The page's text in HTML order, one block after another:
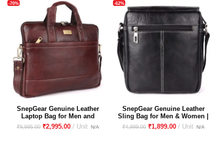
-70%
SnepGear Genuine Leather
Laptop Bag for Men and
Women
₹9,995.00 ₹2,995.00
-62%
SnepGear Genuine Leather
Sling Bag for Men & Women |
Crossbody sling bag for
travelling| Unisex Sling bag
₹4,999.00 ₹1,899.00